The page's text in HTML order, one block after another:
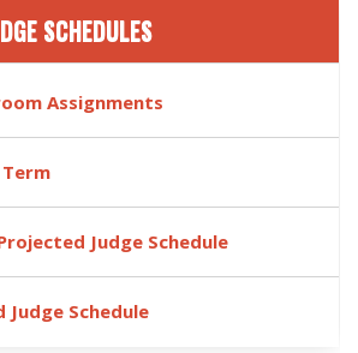
SCHEDULES
Assignments
Judge Schedule
Judge Schedule